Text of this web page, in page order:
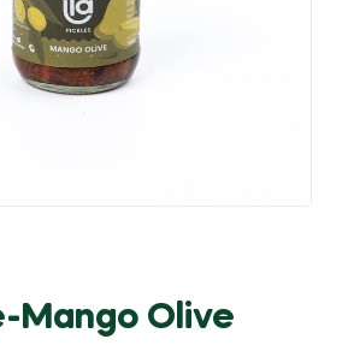
Mango Olive